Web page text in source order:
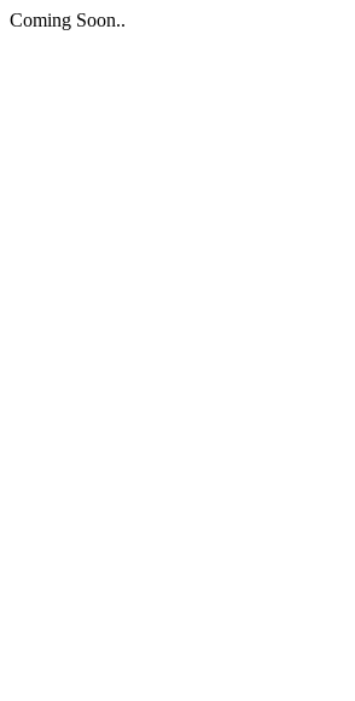
Coming Soon..